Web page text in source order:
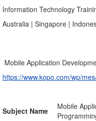
Information Technology
Australia | Singapore |
Mobile Application
https://www.kopo.com/wp/
Subject Name
Mobile